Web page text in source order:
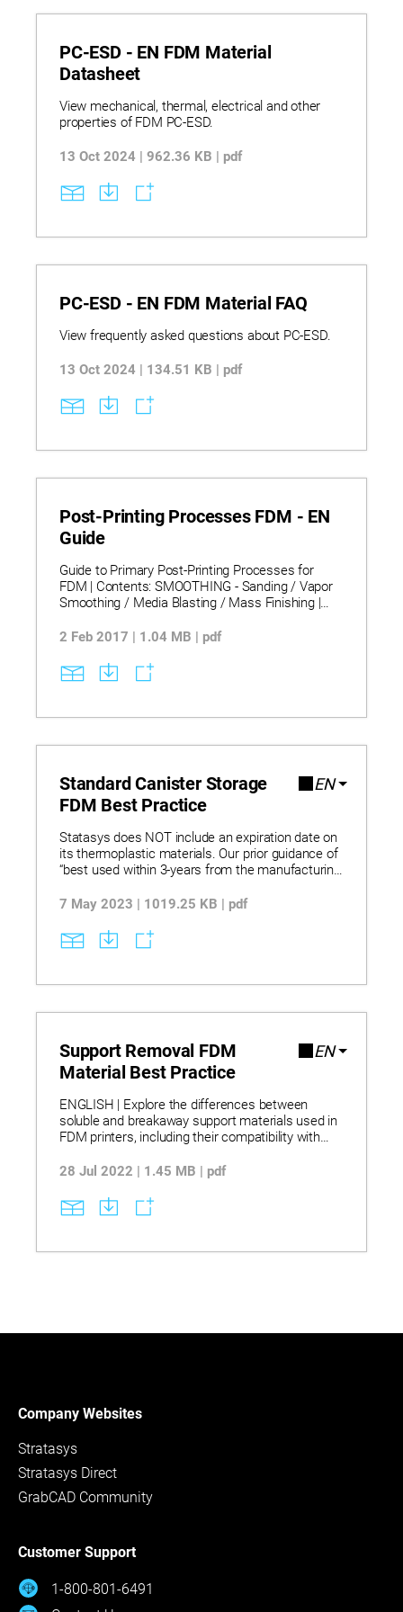
avoid common print defects.
PC-ESD - EN FDM Material
Datasheet
View mechanical, thermal, electrical and other
properties of FDM PC-ESD.
13 Oct 2024 | 962.36 KB | pdf
PC-ESD - EN FDM Material FAQ
View frequently asked questions about PC-ESD.
13 Oct 2024 | 134.51 KB | pdf
Post-Printing Processes FDM - EN
Guide
Guide to Primary Post-Printing Processes for
FDM | Contents: SMOOTHING - Sanding / Vapor
Smoothing / Media Blasting / Mass Finishing |
Machining | ASSEMBLING COMPONENTS -
Sealing / Electroplating / Priming and Painting.
2 Feb 2017 | 1.04 MB | pdf
Standard Canister Storage
FDM Best Practice
EN
Statasys does NOT include an expiration date on
its thermoplastic materials. Our prior guidance of
“best used within 3-years from the manufacturing
thermoplastics typically do not degrade over time
or other adverse environmental conditions.
7 May 2023 | 1019.25 KB | pdf
Support Removal FDM
Material Best Practice
EN
ENGLISH | Explore the differences between
soluble and breakaway support materials used in
FDM printers, including their compatibility with
effectively remove supports using WaterWorks
specific temperature and handling guidelines.
Discover best practices for tank setup, part
quality and comply with environmental standards.
28 Jul 2022 | 1.45 MB | pdf
Company Websites
Stratasys
Stratasys Direct
GrabCAD Community
Customer Support
1-800-801-6491